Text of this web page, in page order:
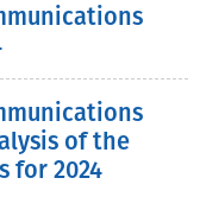
of the
for 2024